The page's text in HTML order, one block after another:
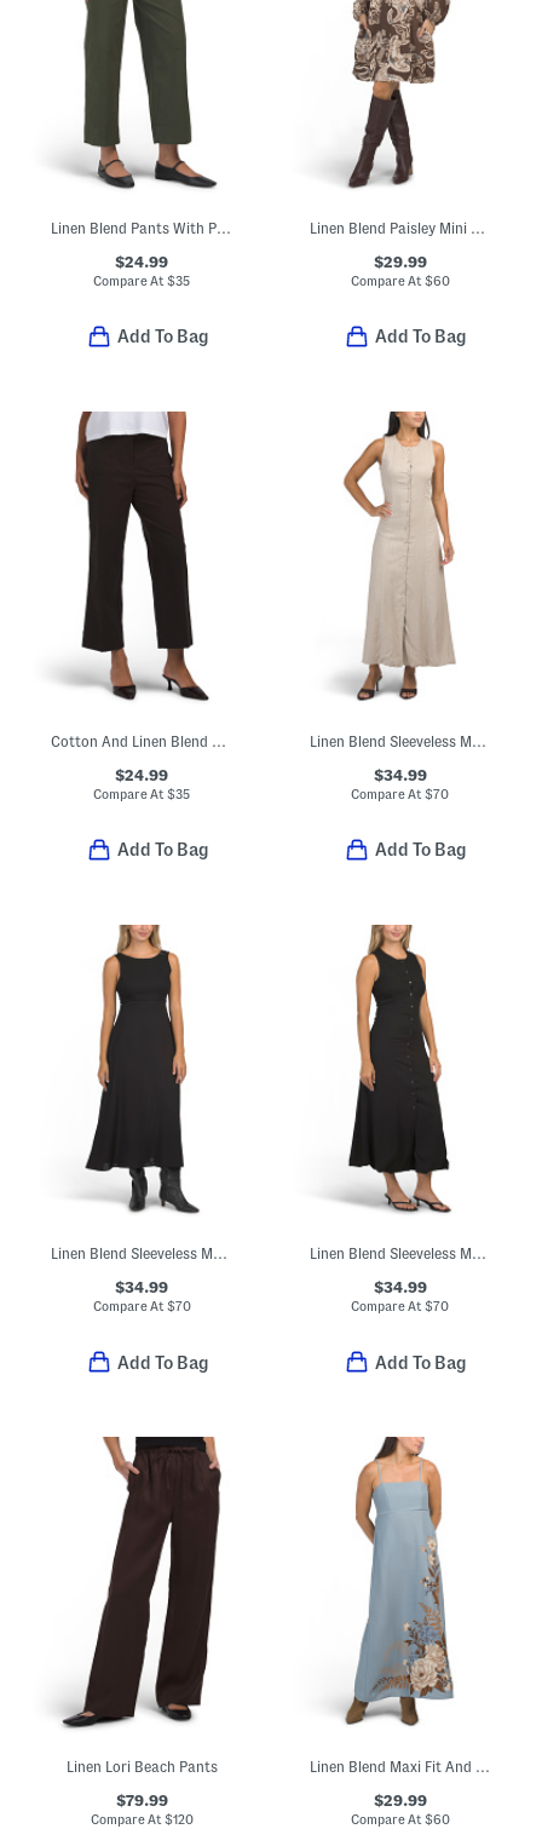
Linen Blend Pants With Patch Pockets
$24.99
Compare At$35
Add To Bag
Linen Blend Paisley Mini Dress
$29.99
Compare At $60
Add To Bag
Cotton And Linen Blend Pants With Patch Pockets
$24.99
Compare At$35
Add To Bag
Linen Blend Sleeveless Maxi Dress
$34.99
Compare At$70
Add To Bag
Linen Blend Sleeveless Maxi Dress
$34.99
Compare At$70
Add To Bag
Linen Blend Sleeveless Maxi Dress
$34.99
Compare At$70
Add To Bag
Linen Lori Beach Pants
$79.99
Compare At $120
Linen Blend Maxi Fit And Flare Dress
$29.99
Compare At $60